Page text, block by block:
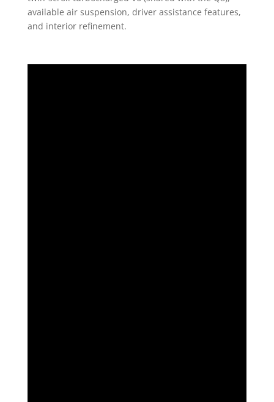
available air suspension, driver assistance features,
and interior refinement.